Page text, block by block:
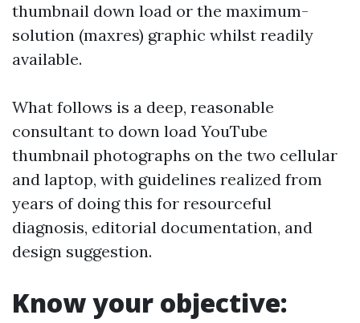
thumbnail down load or the maximum-
solution (maxres) graphic whilst readily
available.
What follows is a deep, reasonable
consultant to down load YouTube
thumbnail photographs on the two cellular
and laptop, with guidelines realized from
years of doing this for resourceful
diagnosis, editorial documentation, and
design suggestion.
Know your objective: